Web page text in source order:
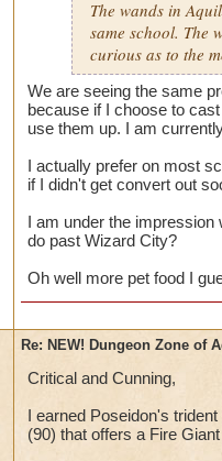
The wands in
same school. The
curious as to the
We are seeing the same
because if I choose to
use them up. I am
I actually prefer on most
if I didn't get convert out
I am under the
do past Wizard City?
Oh well more pet food I
Re: NEW! Dungeon Zone of
Critical and Cunning,
I earned Poseidon's
(90) that offers a Fire